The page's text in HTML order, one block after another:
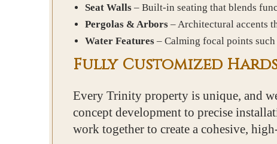
Seat Walls – Built-in seating that blends
Pergolas & Arbors – Architectural accents
Water Features – Calming focal points
Fully Customized
Every Trinity property is unique, and
concept development to precise
work together to create a cohesive,